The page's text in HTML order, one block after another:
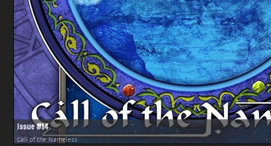
Issue #14
Call of the Nameless